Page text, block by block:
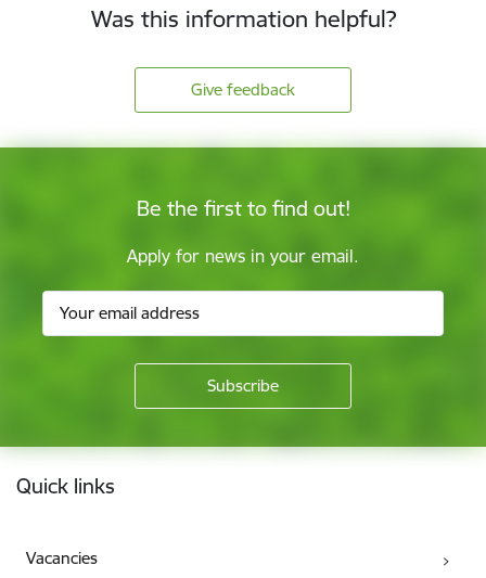
Was this information helpful?
Give feedback
Be the first to find out!
Apply for news in your email.
Footer
Quick links
Vacancies